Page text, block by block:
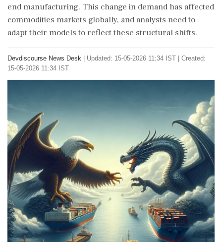
end manufacturing. This change in demand has affected
commodities markets globally, and analysts need to
adapt their models to reflect these structural shifts.
Devdiscourse News Desk
Updated: 15-05-2026 11:34 IST | Created:
15-05-2026 11:34 IST